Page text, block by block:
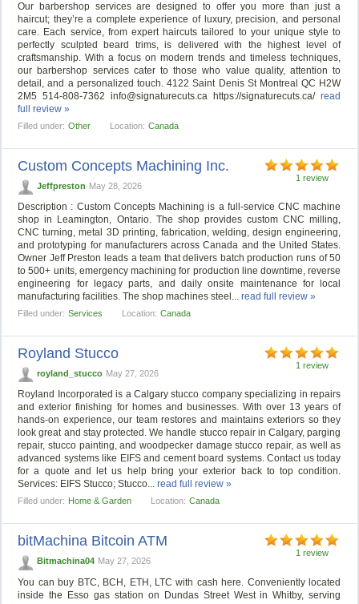
Our barbershop services are designed to offer you more than just a
haircut; they’re a complete experience of luxury, precision, and personal
care. Each service, from expert haircuts tailored to your unique style to
perfectly sculpted beard trims, is delivered with the highest level of
craftsmanship. With a focus on modern trends and timeless techniques,
our barbershop services cater to those who value quality, attention to
detail, and a personalized touch. 4122 Saint Denis St Montreal QC H2W
2M5 514-808-7362info@signaturecuts.ca https://signaturecuts.ca/read
full review »
Filled under: Other Location: Canada
1 review
Custom Concepts Machining Inc.
Jeffpreston May 28, 2026
Description : Custom Concepts Machining is a full-service CNC machine
shop in Leamington, Ontario. The shop provides custom CNC milling,
CNC turning, metal 3D printing, fabrication, welding, design engineering,
and prototyping for manufacturers across Canada and the United States.
Owner Jeff Preston leads a team that delivers batch production runs of 50
to 500+ units, emergency machining for production line downtime, reverse
engineering for legacy parts, and daily onsite maintenance for local
manufacturing facilities. The shop machines steel...read full review »
Filled under: Services Location: Canada
1 review
Royland Stucco
royland_stucco May 27, 2026
Royland Incorporated is a Calgary stucco company specializing in repairs
and exterior finishing for homes and businesses. With over 13 years of
hands-on experience, our team restores and maintains exteriors so they
look great and stay protected. We handle stucco repair in Calgary, parging
repair, stucco painting, and woodpecker damage stucco repair, as well as
advanced systems like EIFS and cement board systems. Contact us today
for a quote and let us help bring your exterior back to top condition.
Services: EIFS Stucco; Stucco...read full review »
Filled under: Home & Garden Location: Canada
1 review
bitMachina Bitcoin ATM
Bitmachina04 May 27, 2026
You can buy BTC, BCH, ETH, LTC with cash here. Conveniently located
inside the Esso gas station on Dundas Street West in Whitby, serving